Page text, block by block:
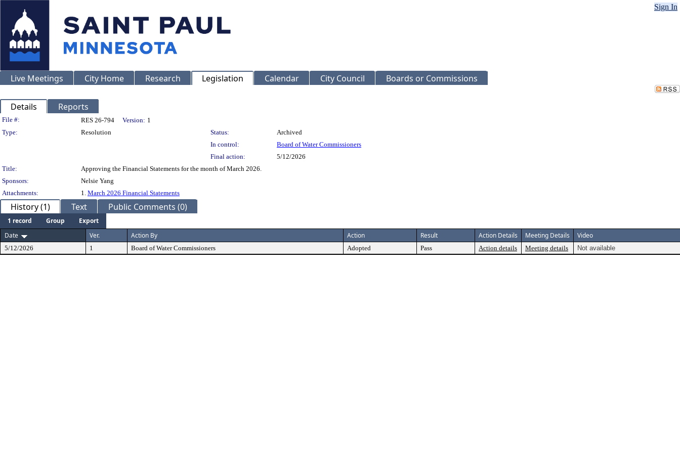
Sign In
Live Meetings City Home Research Legislation Calendar City Council Boards or Commissions
Details Reports
Legislation Details
File #: RES 26-794 Version: 1
Type:
Resolution Status:
Archived
In control:
Board of Water Commissioners
Final action:
5/12/2026
Title:
Approving the Financial Statements for the month of March 2026.
Sponsors:
Nelsie Yang
Attachments:
1. March 2026 Financial Statements
History (1) Text Public Comments (0)
1 record Group
Export
Date
Ver. Action By Action Result Action Details Meeting Details Video
5/12/2026 1 Board of Water Commissioners Adopted Pass Action details Meeting details Not available